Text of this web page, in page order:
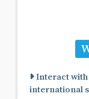
Interact
international